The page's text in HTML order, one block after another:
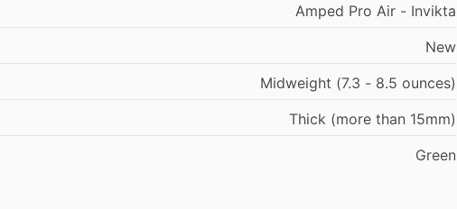
Amped Pro Air - Invikta
New
Midweight (7.3 - 8.5 ounces)
Thick (more than 15mm)
Green